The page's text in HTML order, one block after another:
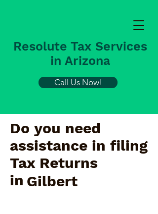
Resolute Tax Services
in Arizona
Call Us Now!
Do you need
assistance in filing
Tax Returns
in Gilbert